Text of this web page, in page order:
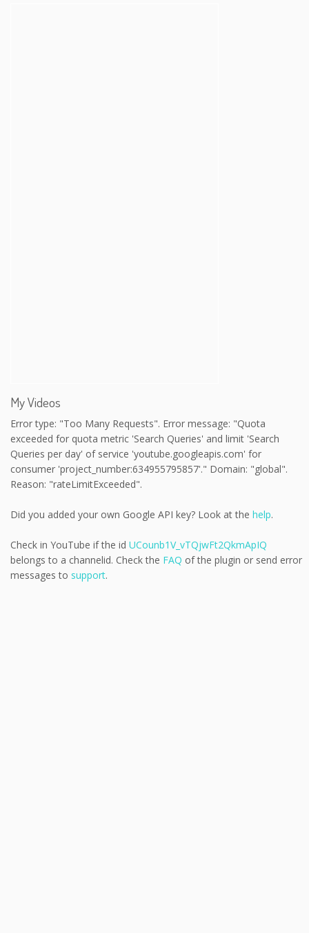
My Videos
Error type: "Too Many Requests". Error message: "Quota
exceeded for quota metric 'Search Queries' and limit 'Search
Queries per day' of service 'youtube.googleapis.com' for
consumer 'project_number:634955795857'." Domain: "global".
Reason: "rateLimitExceeded".
Did you added your own Google API key? Look at the help.
Check in YouTube if the id UCounb1V_vTQjwFt2QkmApIQ
belongs to a channelid. Check the FAQ of the plugin or send error
messages to support.